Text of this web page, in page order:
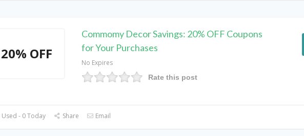
20% OFF
Commomy Decor Savings: 20% OFF Coupons
for Your Purchases
No Expires
Rate this post
- 0 Today Share Email